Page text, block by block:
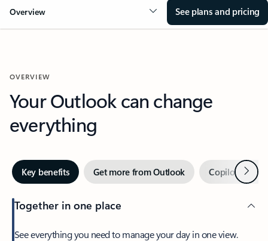
Overview See plans and pricing
OVERVIEW
Your Outlook can change
everything
Key benefits Get more from Outlook Copilot inNext
Together in one place
See everything you need to manage your day in one view.